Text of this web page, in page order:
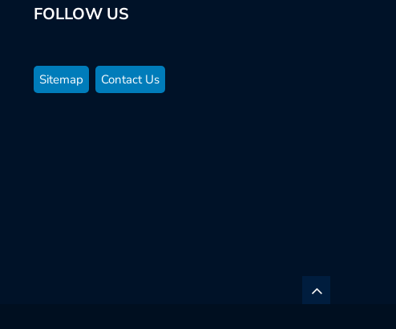
FOLLOW US
Sitemap Contact Us